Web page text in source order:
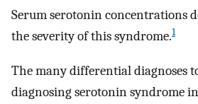
Serum serotonin concentrations
the severity of this syndrome.1
The many differential diagnoses
diagnosing serotonin syndrome